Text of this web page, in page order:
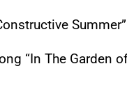
“In The Garden